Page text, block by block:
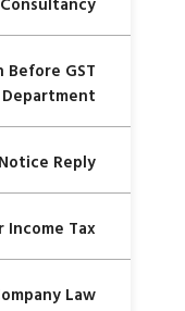
GST
Department
Reply
Income Tax
Law